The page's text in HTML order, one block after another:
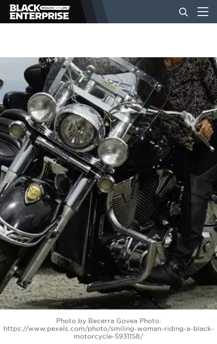
BUSINESS
NEWS
LIFESTYLE
EVENTS
VIDEOS
BE EXTRAS
Photo by Becerra Govea Photo:
https://www.pexels.com/photo/smiling-woman-riding-a-black-
motorcycle-5931158/